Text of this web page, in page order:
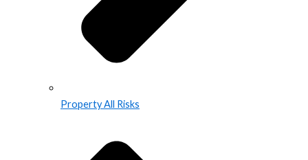
Property All Risks